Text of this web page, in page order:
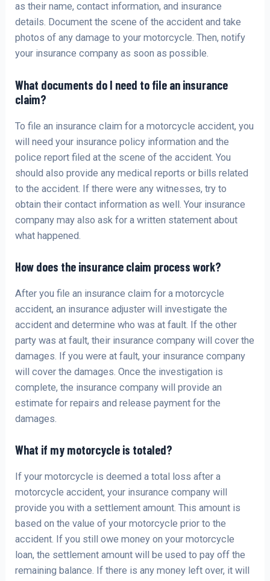
as their name, contact information, and insurance
details. Document the scene of the accident and take
photos of any damage to your motorcycle. Then, notify
your insurance company as soon as possible.
What documents do I need to file an insurance
claim?
To file an insurance claim for a motorcycle accident, you
will need your insurance policy information and the
police report filed at the scene of the accident. You
should also provide any medical reports or bills related
to the accident. If there were any witnesses, try to
obtain their contact information as well. Your insurance
company may also ask for a written statement about
what happened.
How does the insurance claim process work?
After you file an insurance claim for a motorcycle
accident, an insurance adjuster will investigate the
accident and determine who was at fault. If the other
party was at fault, their insurance company will cover the
damages. If you were at fault, your insurance company
will cover the damages. Once the investigation is
complete, the insurance company will provide an
estimate for repairs and release payment for the
damages.
What if my motorcycle is totaled?
If your motorcycle is deemed a total loss after a
motorcycle accident, your insurance company will
provide you with a settlement amount. This amount is
based on the value of your motorcycle prior to the
accident. If you still owe money on your motorcycle
loan, the settlement amount will be used to pay off the
remaining balance. If there is any money left over, it will